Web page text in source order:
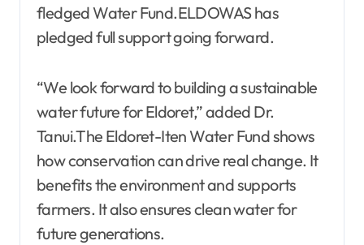
fledged Water Fund.ELDOWAS has
pledged full support going forward.
“We look forward to building a sustainable
water future for Eldoret,” added Dr.
Tanui.The Eldoret-Iten Water Fund shows
how conservation can drive real change. It
benefits the environment and supports
farmers. It also ensures clean water for
future generations.